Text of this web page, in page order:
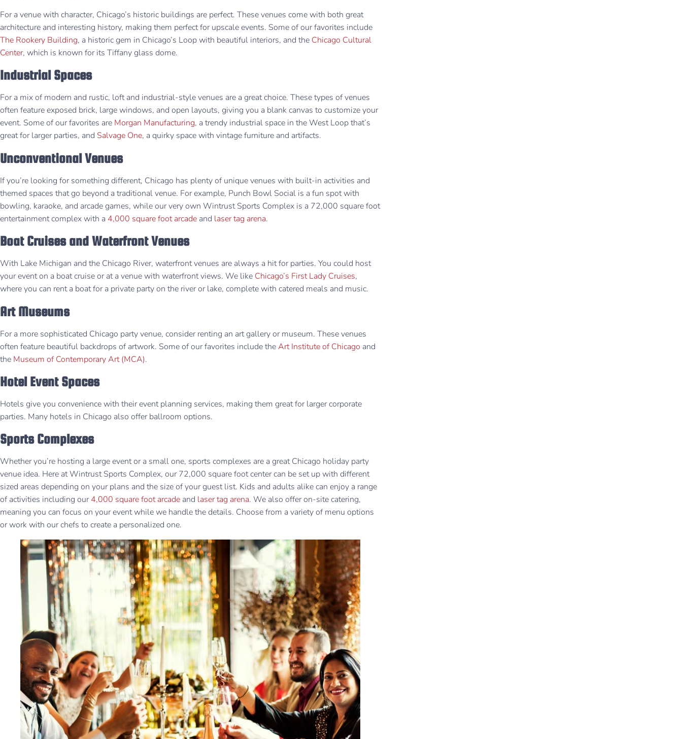
For a venue with character, Chicago’s historic buildings are perfect. These venues come with both great
architecture and interesting history, making them perfect for upscale events. Some of our favorites include
The Rookery Building, a historic gem in Chicago’s Loop with beautiful interiors, and the Chicago Cultural
Center, which is known for its Tiffany glass dome.
Industrial Spaces
For a mix of modern and rustic, loft and industrial-style venues are a great choice. These types of venues
often feature exposed brick, large windows, and open layouts, giving you a blank canvas to customize your
event. Some of our favorites are Morgan Manufacturing, a trendy industrial space in the West Loop that’s
great for larger parties, and Salvage One, a quirky space with vintage furniture and artifacts.
Unconventional Venues
If you’re looking for something different, Chicago has plenty of unique venues with built-in activities and
themed spaces that go beyond a traditional venue. For example, Punch Bowl Social is a fun spot with
bowling, karaoke, and arcade games, while our very own Wintrust Sports Complex is a 72,000 square foot
entertainment complex with a 4,000 square foot arcade and laser tag arena.
Boat Cruises and Waterfront Venues
With Lake Michigan and the Chicago River, waterfront venues are always a hit for parties. You could host
your event on a boat cruise or at a venue with waterfront views. We like Chicago’s First Lady Cruises,
where you can rent a boat for a private party on the river or lake, complete with catered meals and music.
Art Museums
For a more sophisticated Chicago party venue, consider renting an art gallery or museum. These venues
often feature beautiful backdrops of artwork. Some of our favorites include theArt Institute of Chicago and
the Museum of Contemporary Art (MCA).
Hotel Event Spaces
Hotels give you convenience with their event planning services, making them great for larger corporate
parties. Many hotels in Chicago also offer ballroom options.
Sports Complexes
Whether you’re hosting a large event or a small one, sports complexes are a great Chicago holiday party
venue idea. Here at Wintrust Sports Complex, our 72,000 square foot center can be set up with different
sized areas depending on your plans and the size of your guest list. Kids and adults alike can enjoy a range
of activities including our4,000 square foot arcade and laser tag arena. We also offer on-site catering,
meaning you can focus on your event while we handle the details. Choose from a variety of menu options
or work with our chefs to create a personalized one.